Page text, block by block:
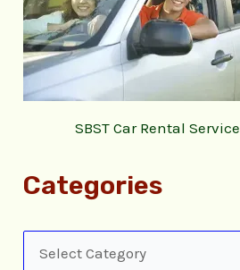
SBST Car Rental Service
Categories